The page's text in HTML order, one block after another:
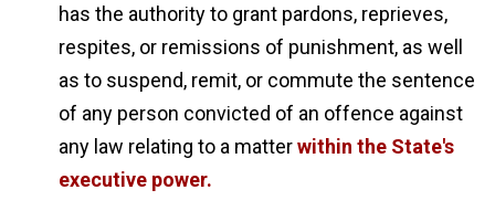
has the authority to grant pardons, reprieves,
respites, or remissions of punishment, as well
as to suspend, remit, or commute the sentence
of any person convicted of an offence against
any law relating to a matterwithin the State's
executive power.